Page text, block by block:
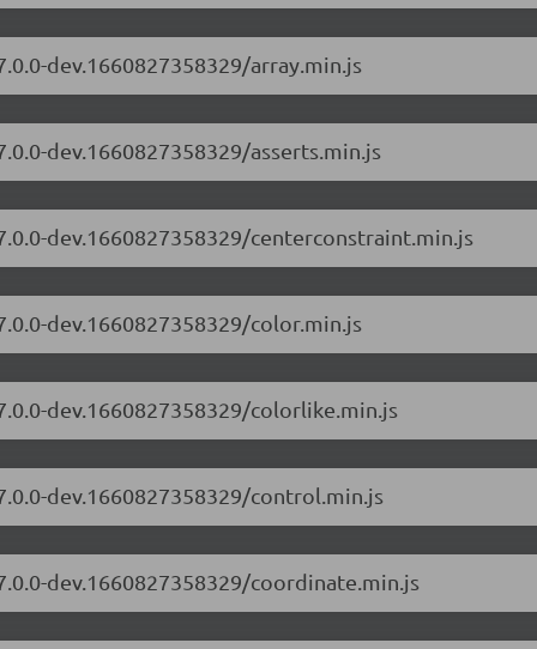
dev.1660827358329/array.min.js
dev.1660827358329/asserts.min.js
dev.1660827358329/centerconstraint.min.js
dev.1660827358329/color.min.js
dev.1660827358329/colorlike.min.js
dev.1660827358329/control.min.js
dev.1660827358329/coordinate.min.js